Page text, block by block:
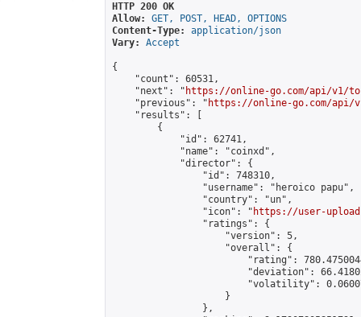
HTTP 200 OK
Allow:
GET, POST, HEAD, OPTIONS
Content-Type:
application/json
Vary:
Accept
{
    "count": 60531,
    "next": "
https://online-go.com/api/v1/
    "previous": "
https://online-go.com/api/v1/
    "results": [
        {
            "id": 62741,
            "name": "coinxd",
            "director": {
                "id": 748310,
                "username": "heroico papu",
                "country": "un",
                "icon": "
https://user-
                "ratings": {
                    "version": 5,
                    "overall": {
"rating":
"deviation":
"volatility":
                    }
                },